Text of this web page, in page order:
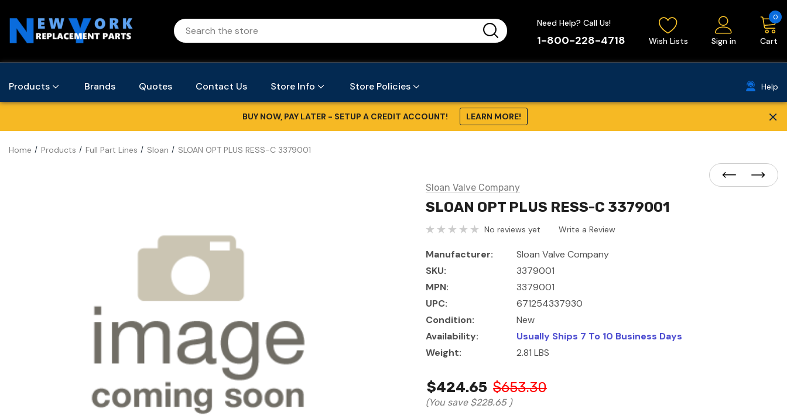
Need Help? Call Us!
1-800-228-4718 Wish Lists Sign in Cart
0
Products Brands Quotes Contact Us Store Info Store Policies Help
BUY NOW, PAY LATER - SETUP A CREDIT ACCOUNT! LEARN MORE! ×
Home Products Full Part Lines Sloan SLOAN OPT PLUS RESS-C 3379001
Sloan Valve Company
SLOAN OPT PLUS RESS-C 3379001
No reviews yet Write a Review
Manufacturer:
Sloan Valve Company
SKU:
3379001
MPN:
3379001
UPC:
671254337930
Condition:
New
Availability:
Usually Ships 7 To 10 Business Days
Weight:
2.81 LBS
$424.65 $653.30
(You save $228.65 )